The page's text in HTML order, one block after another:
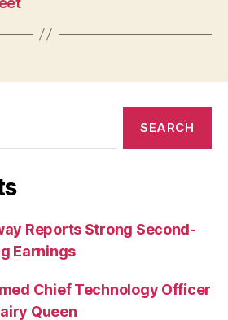
Reports Strong Second-
Earnings
Chief Technology Officer
Queen